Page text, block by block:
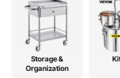
Storage &
Organization